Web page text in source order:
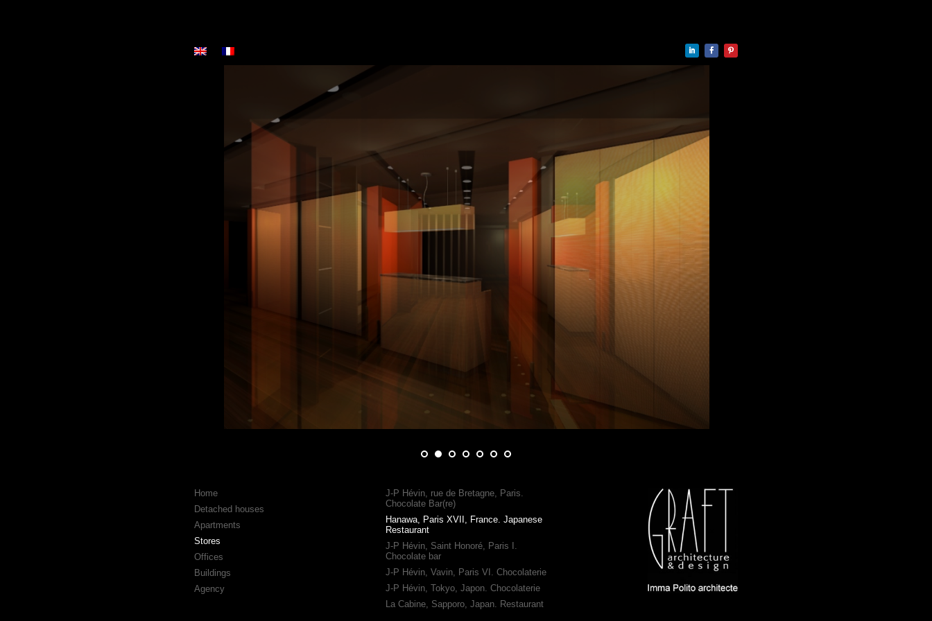
Home
Detached houses
Apartments
Stores
Offices
Buildings
Agency
J-P Hévin, rue de Bretagne, Paris.
Chocolate Bar(re)
Hanawa, Paris XVII, France. Japanese
Restaurant
J-P Hévin, Saint Honoré, Paris I.
Chocolate bar
J-P Hévin, Vavin, Paris VI. Chocolaterie
J-P Hévin, Tokyo, Japon. Chocolaterie
La Cabine, Sapporo, Japan. Restaurant